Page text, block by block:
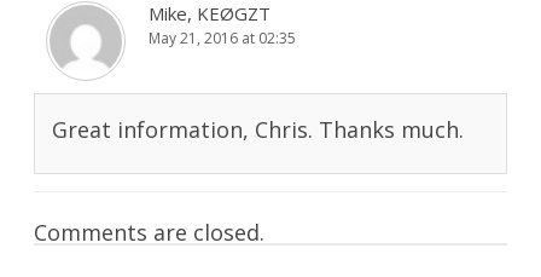
Mike, KEØGZT
May 21, 2016 at 02:35
Great information, Chris. Thanks much.
Comments are closed.